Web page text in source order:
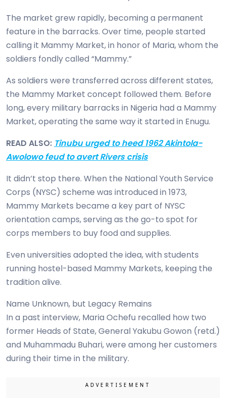
The market grew rapidly, becoming a permanent
feature in the barracks. Over time, people started
calling it Mammy Market, in honor of Maria, whom the
soldiers fondly called “Mammy.”
As soldiers were transferred across different states,
the Mammy Market concept followed them. Before
long, every military barracks in Nigeria had a Mammy
Market, operating the same way it started in Enugu.
READ ALSO: Tinubu urged to heed 1962 Akintola-
Awolowo feud to avert Rivers crisis
It didn’t stop there. When the National Youth Service
Corps (NYSC) scheme was introduced in 1973,
Mammy Markets became a key part of NYSC
orientation camps, serving as the go-to spot for
corps members to buy food and supplies.
Even universities adopted the idea, with students
running hostel-based Mammy Markets, keeping the
tradition alive.
Name Unknown, but Legacy Remains
In a past interview, Maria Ochefu recalled how two
former Heads of State, General Yakubu Gowon (retd.)
and Muhammadu Buhari, were among her customers
during their time in the military.